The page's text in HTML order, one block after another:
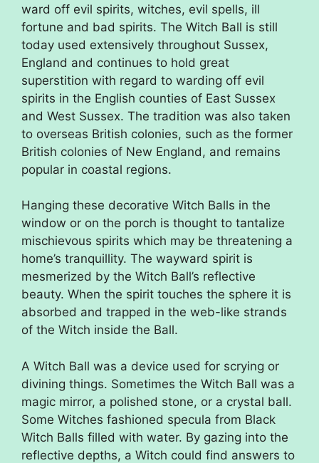
ward off evil spirits, witches, evil spells, ill
fortune and bad spirits. The Witch Ball is still
today used extensively throughout Sussex,
England and continues to hold great
superstition with regard to warding off evil
spirits in the English counties of East Sussex
and West Sussex. The tradition was also taken
to overseas British colonies, such as the former
British colonies of New England, and remains
popular in coastal regions.
Hanging these decorative Witch Balls in the
window or on the porch is thought to tantalize
mischievous spirits which may be threatening a
home’s tranquillity. The wayward spirit is
mesmerized by the Witch Ball’s reflective
beauty. When the spirit touches the sphere it is
absorbed and trapped in the web-like strands
of the Witch inside the Ball.
A Witch Ball was a device used for scrying or
divining things. Sometimes the Witch Ball was a
magic mirror, a polished stone, or a crystal ball.
Some Witches fashioned specula from Black
Witch Balls filled with water. By gazing into the
reflective depths, a Witch could find answers to